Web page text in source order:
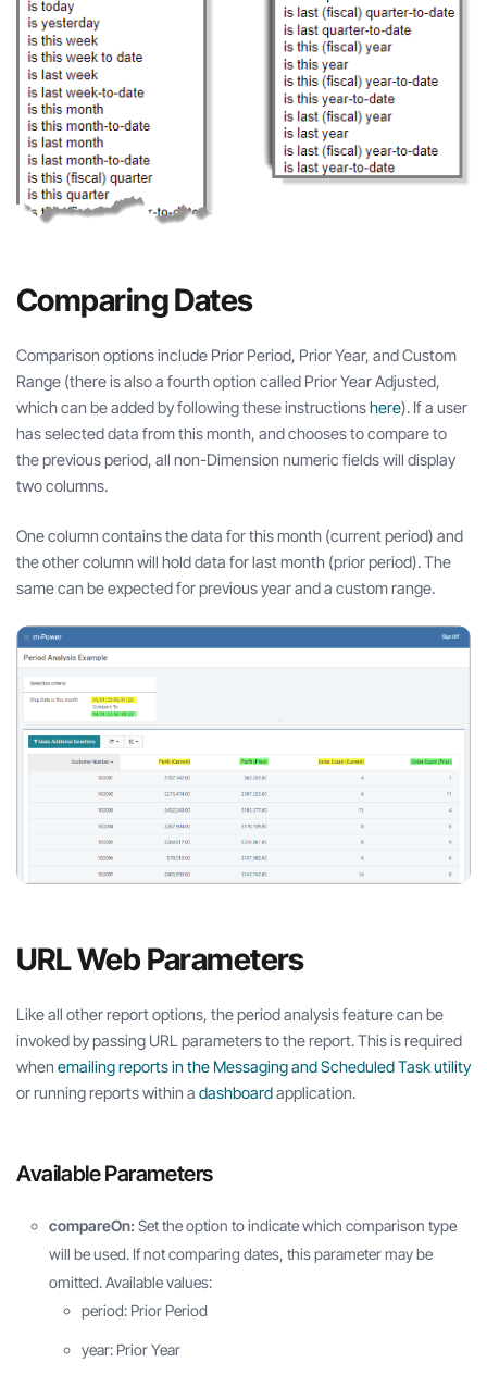
Comparing Dates
Comparison options include Prior Period, Prior Year, and Custom
Range (there is also a fourth option called Prior Year Adjusted,
which can be added by following these instructionshere). If a user
has selected data from this month, and chooses to compare to
the previous period, all non-Dimension numeric fields will display
two columns.
One column contains the data for this month (current period) and
the other column will hold data for last month (prior period). The
same can be expected for previous year and a custom range.
URL Web Parameters
Like all other report options, the period analysis feature can be
invoked by passing URL parameters to the report. This is required
when emailing reports in the Messaging and Scheduled Task utility
or running reports within a dashboardapplication.
Available Parameters
compareOn: Set the option to indicate which comparison type
will be used. If not comparing dates, this parameter may be
omitted. Available values:
period: Prior Period
year: Prior Year